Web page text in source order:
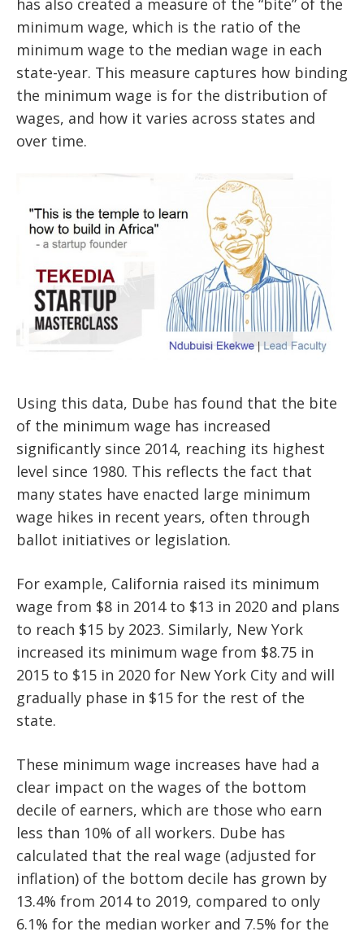
minimum wage, which is the ratio of the
minimum wage to the median wage in each
state-year. This measure captures how binding
the minimum wage is for the distribution of
wages, and how it varies across states and
over time.
Using this data, Dube has found that the bite
of the minimum wage has increased
significantly since 2014, reaching its highest
level since 1980. This reflects the fact that
many states have enacted large minimum
wage hikes in recent years, often through
ballot initiatives or legislation.
For example, California raised its minimum
wage from $8 in 2014 to $13 in 2020 and plans
to reach $15 by 2023. Similarly, New York
increased its minimum wage from $8.75 in
2015 to $15 in 2020 for New York City and will
gradually phase in $15 for the rest of the
state.
These minimum wage increases have had a
clear impact on the wages of the bottom
decile of earners, which are those who earn
less than 10% of all workers. Dube has
calculated that the real wage (adjusted for
inflation) of the bottom decile has grown by
13.4% from 2014 to 2019, compared to only
6.1% for the median worker and 7.5% for the